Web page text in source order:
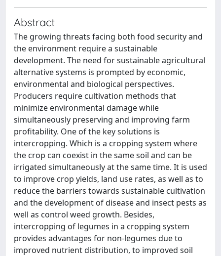
Abstract
The growing threats facing both food security and
the environment require a sustainable
development. The need for sustainable agricultural
alternative systems is prompted by economic,
environmental and biological perspectives.
Producers require cultivation methods that
minimize environmental damage while
simultaneously preserving and improving farm
profitability. One of the key solutions is
intercropping. Which is a cropping system where
the crop can coexist in the same soil and can be
irrigated simultaneously at the same time. It is used
to improve crop yields, land use rates, as well as to
reduce the barriers towards sustainable cultivation
and the development of disease and insect pests as
well as control weed growth. Besides,
intercropping of legumes in a cropping system
provides advantages for non-legumes due to
improved nutrient distribution, to improved soil